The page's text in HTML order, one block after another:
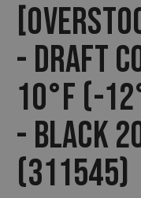
- DRAFT
10°F (-
- BLACK
(311545)